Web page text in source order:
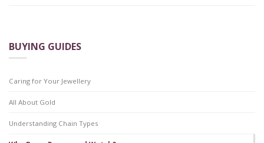
BUYING GUIDES
Caring for Your Jewellery
All About Gold
Understanding Chain Types